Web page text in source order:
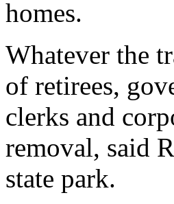
homes.
Whatever the
of retirees,
clerks and
removal, said
state park.